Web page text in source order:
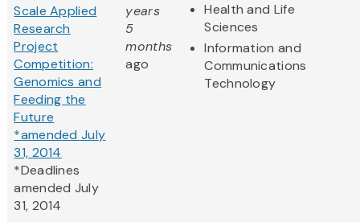
Scale Applied
Research
Project
Competition:
Genomics and
Feeding the
Future
*amended July
31, 2014
*Deadlines
amended July
31, 2014
years
5
months
ago
Health and Life
Sciences
Information and
Communications
Technology